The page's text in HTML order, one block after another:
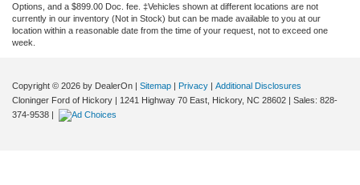
Options, and a $899.00 Doc. fee. ‡Vehicles shown at different locations are not
currently in our inventory (Not in Stock) but can be made available to you at our
location within a reasonable date from the time of your request, not to exceed one
week.
Copyright © 2026 by DealerOn | Sitemap | Privacy | Additional Disclosures
Cloninger Ford of Hickory | 1241 Highway 70 East, Hickory, NC 28602 | Sales: 828-
374-9538 |